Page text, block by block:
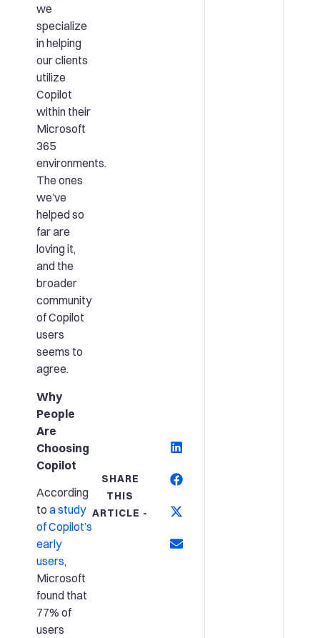
we
specialize
in helping
our clients
utilize
Copilot
within their
Microsoft
365
environments.
The ones
we’ve
helped so
far are
loving it,
and the
broader
community
of Copilot
users
seems to
agree.
Why
People
Are
Choosing
Copilot
According
to a study
of Copilot’s
early
users,
Microsoft
found that
77% of
users
SHARE
THIS
ARTICLE -